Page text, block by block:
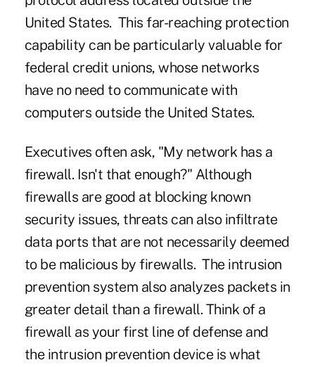
United States. This far-reaching protection
capability can be particularly valuable for
federal credit unions, whose networks
have no need to communicate with
computers outside the United States.
Executives often ask, "My network has a
firewall. Isn't that enough?" Although
firewalls are good at blocking known
security issues, threats can also infiltrate
data ports that are not necessarily deemed
to be malicious by firewalls. The intrusion
prevention system also analyzes packets in
greater detail than a firewall. Think of a
firewall as your first line of defense and
the intrusion prevention device is what